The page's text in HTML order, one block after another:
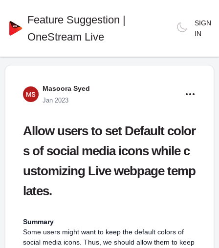
Feature Suggestion |
OneStream Live
SIGN
IN
Masoora Syed
Jan 2023
Allow users to set Default color
s of social media icons while c
ustomizing Live webpage temp
lates.
Summary
Some users might want to keep the default colors of
social media icons. Thus, we should allow them to keep